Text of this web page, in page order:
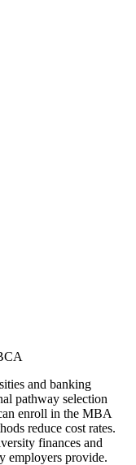
and banking
pathway selection
enroll in the MBA
reduce cost rates.
finances and
employers provide.